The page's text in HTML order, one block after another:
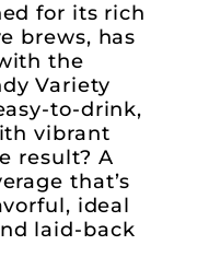
for its rich
brews, has
the
Variety
to-drink,
vibrant
result? A
that’s
ideal
laid-back